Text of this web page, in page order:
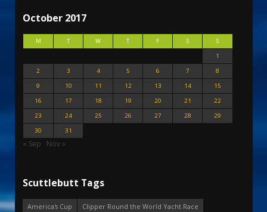
October 2017
M T W T F S
S
1
2
3 4 5 6 7
8
9
10 11 12 13 14
15
16
17 18 19 20 21
22
23
24 25 26 27 28
29
30
31
« Sep Nov »
Scuttlebutt Tags
America's Cup
Clipper Round the World Yacht Race